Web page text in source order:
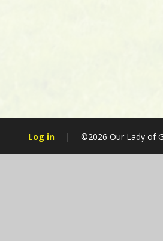
Log in | ©2026 Our Lady of